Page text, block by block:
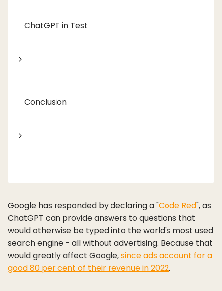
ChatGPT in Test
Conclusion
Google has responded by declaring a "Code Red", as
ChatGPT can provide answers to questions that
would otherwise be typed into the world's most used
search engine - all without advertising. Because that
would greatly affect Google,since ads account for a
good 80 per cent of their revenue in 2022.